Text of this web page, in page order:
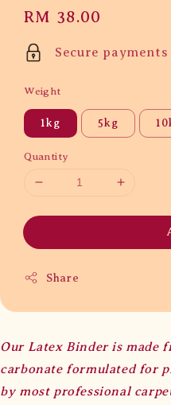
Regular
price
RM 38.00
Secure payments
Weight
1kg 5kg
Quantity
Share
Our Latex Binder is made
carbonate formulated for
by most professional